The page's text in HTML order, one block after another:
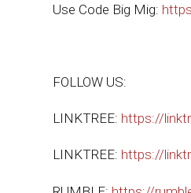
Use Code Big Mig:
FOLLOW US:
LINKTREE: https://
LINKTREE: https://